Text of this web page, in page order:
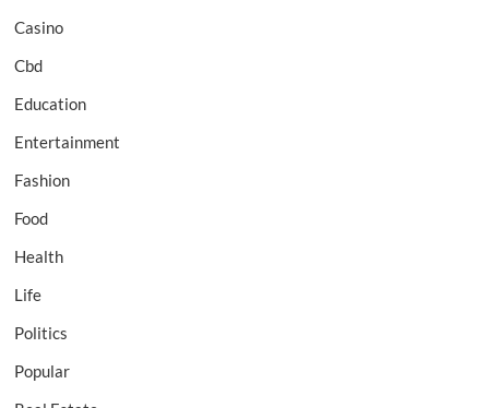
Casino
Cbd
Education
Entertainment
Fashion
Food
Health
Life
Politics
Popular